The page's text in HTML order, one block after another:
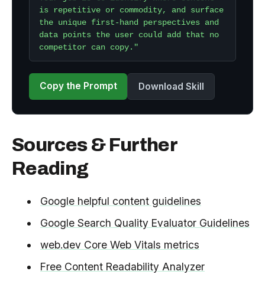
is repetitive or commodity, and surface
the unique first-hand perspectives and
data points the user could add that no
competitor can copy."
Copy the Prompt Download Skill
Sources & Further
Reading
Google helpful content guidelines
Google Search Quality Evaluator Guidelines
web.dev Core Web Vitals metrics
Free Content Readability Analyzer